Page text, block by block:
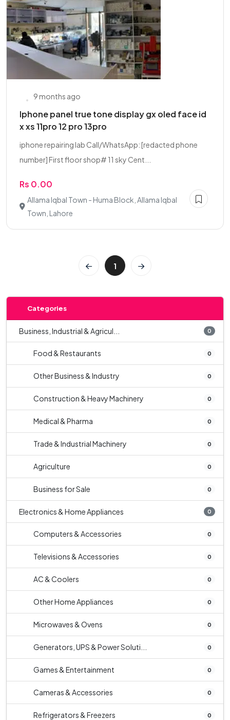
9 months ago
Iphone panel true tone display gx oled face id
x xs 11pro 12 pro 13pro
iphone repairing lab Call/WhatsApp: [redacted phone
number] First floor shop# 11 sky Cent...
Rs 0.00
Allama Iqbal Town - Huma Block, Allama Iqbal
Town, Lahore
1
Categories
Business, Industrial & Agricul... 0
Food & Restaurants 0
Other Business & Industry 0
Construction & Heavy Machinery 0
Medical & Pharma 0
Trade & Industrial Machinery 0
Agriculture 0
Business for Sale 0
Electronics & Home Appliances 0
Computers & Accessories 0
Televisions & Accessories 0
AC & Coolers 0
Other Home Appliances 0
Microwaves & Ovens 0
Generators, UPS & Power Soluti... 0
Games & Entertainment 0
Cameras & Accessories 0
Refrigerators & Freezers 0